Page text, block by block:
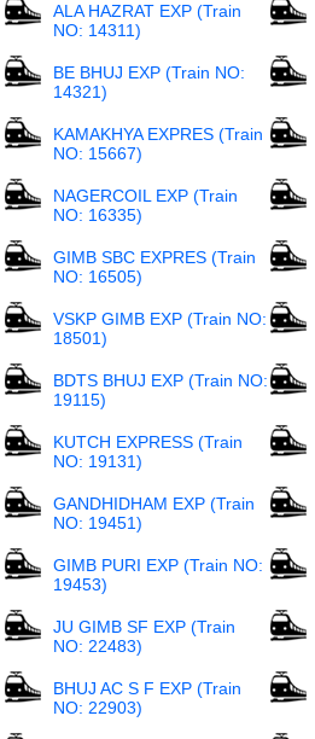
ALA HAZRAT EXP (Train
NO: 14311)
BE BHUJ EXP (Train NO:
14321)
KAMAKHYA EXPRES (Train
NO: 15667)
NAGERCOIL EXP (Train
NO: 16335)
GIMB SBC EXPRES (Train
NO: 16505)
VSKP GIMB EXP (Train NO:
18501)
BDTS BHUJ EXP (Train NO:
19115)
KUTCH EXPRESS (Train
NO: 19131)
GANDHIDHAM EXP (Train
NO: 19451)
GIMB PURI EXP (Train NO:
19453)
JU GIMB SF EXP (Train
NO: 22483)
BHUJ AC S F EXP (Train
NO: 22903)